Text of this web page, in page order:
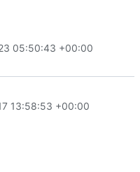
05:50:43 +00:00
13:58:53 +00:00